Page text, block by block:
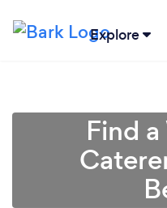
Explore
Find